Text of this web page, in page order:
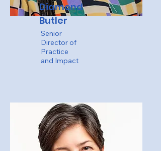
Diamond
Butler
Senior
Director of
Practice
and Impact